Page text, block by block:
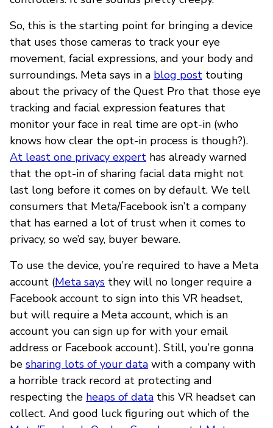
So, this is the starting point for bringing a device
that uses those cameras to track your eye
movement, facial expressions, and your body and
surroundings. Meta says in a blog post touting
about the privacy of the Quest Pro that those eye
tracking and facial expression features that
monitor your face in real time are opt-in (who
knows how clear the opt-in process is though?).
At least one privacy expert has already warned
that the opt-in of sharing facial data might not
last long before it comes on by default. We tell
consumers that Meta/Facebook isn’t a company
that has earned a lot of trust when it comes to
privacy, so we’d say, buyer beware.
To use the device, you’re required to have a Meta
account (Meta says they will no longer require a
Facebook account to sign into this VR headset,
but will require a Meta account, which is an
account you can sign up for with your email
address or Facebook account). Still, you’re gonna
be sharing lots of your data with a company with
a horrible track record at protecting and
respecting the heaps of data this VR headset can
collect. And good luck figuring out which of the